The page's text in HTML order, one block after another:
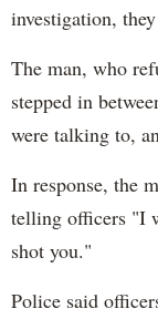
investigation,
The man, who
stepped in
were talking to,
In response, the
telling officers "I
shot you."
Police said